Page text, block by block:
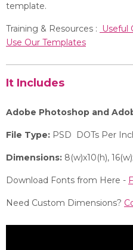
template.
Training & Resources :
Useful
Use Our Templates
It Includes
Adobe Photoshop and
File Type: PSD DOTs Per
Dimensions: 8(w)x10(h),
Download Fonts from Here -
Need Custom Dimensions?